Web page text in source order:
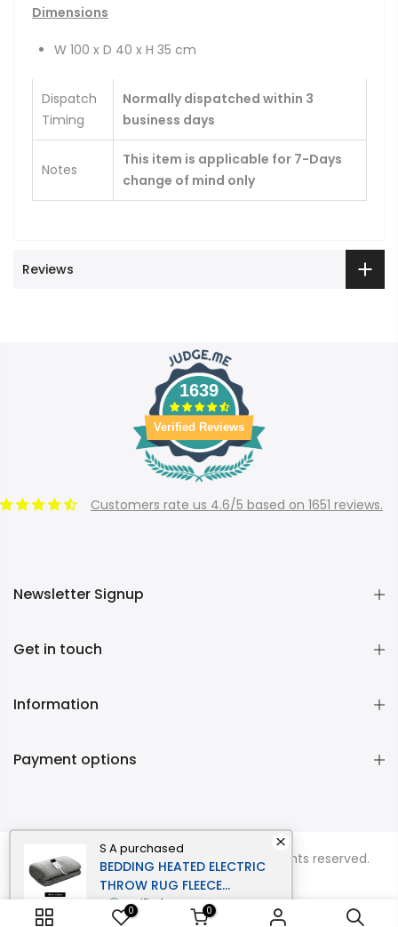
S Apurchased
BEDDING HEATED ELECTRIC
THROW RUG FLEECE
SUNGGLE BLANKET
WASHABLE SILVER
verified
Dimensions
W 100 x D 40 x H 35 cm
Dispatch
Timing
Normally dispatched within 3
business days
Notes
This item is applicable for 7-Days
change of mind only
Reviews
1639
Verified Reviews
Customers rate us 4.6/5 based on 1651 reviews.
Newsletter Signup
Get in touch
Information
Payment options
Copyright © 2026Momentous Livingall rights reserved.
0 0